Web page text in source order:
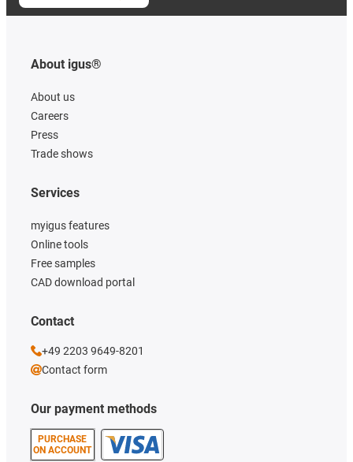
About igus®
About us
Careers
Press
Trade shows
Our payment methods
PURCHASE
ON ACCOUNT
Services
myigus features
Online tools
Free samples
CAD download portal
Contact
+49 2203 9649-8201
Contact form